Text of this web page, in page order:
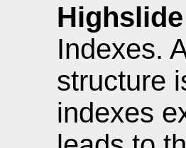
Indexes.
structure
indexes